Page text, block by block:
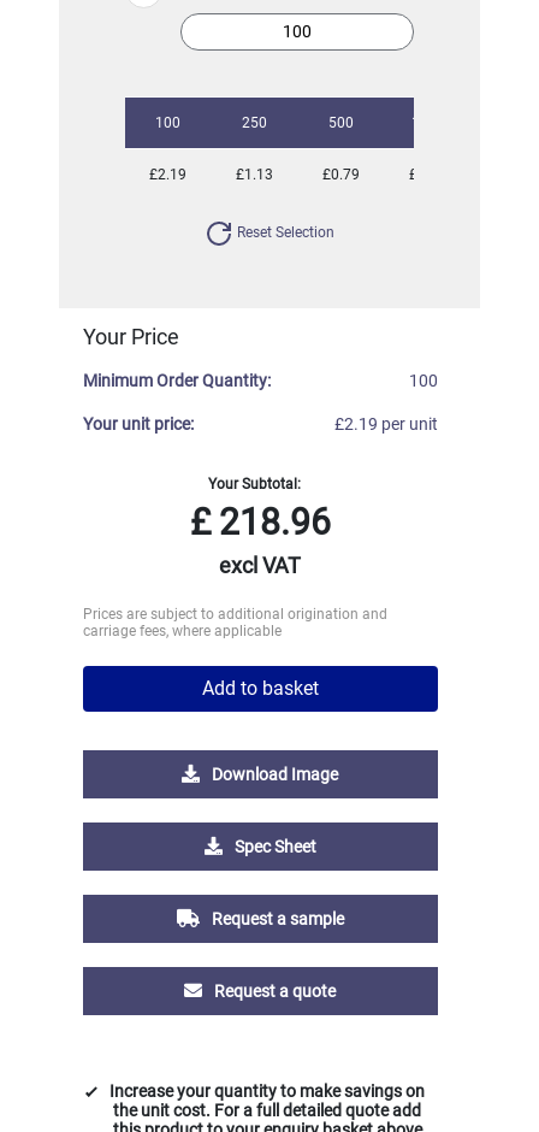
100 250 500 1000
£2.19 £1.13 £0.79 £0.68
Reset Selection
Your Price
Minimum Order Quantity: 100
Your unit price: £2.19 per unit
Your Subtotal:
£218.96
excl VAT
Prices are subject to additional origination and
carriage fees, where applicable
Add to basket
Download Image
Spec Sheet
Request a sample
Request a quote
Increase your quantity to make savings on
the unit cost. For a full detailed quote add